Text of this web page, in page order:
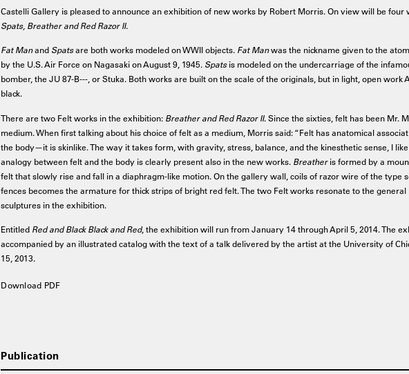
Castelli Gallery is pleased to announce an exhibition of new works by Robert Morris. On view will be four
Spats, Breather and Red Razor II.
Fat Manand Spatsare both works modeled on WWII objects. Fat Manwas the nickname given to the
by the U.S. Air Force on Nagasaki on August 9, 1945. Spatsis modeled on the undercarriage of the
bomber, the JU 87-B---, or Stuka. Both works are built on the scale of the originals, but in light, open work
black.
There are two Felt works in the exhibition: Breather and Red Razor II. Since the sixties, felt has been Mr.
medium. When first talking about his choice of felt as a medium, Morris said: “Felt has anatomical
the body—it is skinlike. The way it takes form, with gravity, stress, balance, and the kinesthetic sense, I like
analogy between felt and the body is clearly present also in the new works. Breatheris formed by a
felt that slowly rise and fall in a diaphragm-like motion. On the gallery wall, coils of razor wire of the type
fences becomes the armature for thick strips of bright red felt. The two Felt works resonate to the
sculptures in the exhibition.
Entitled Red and Black Black and Red, the exhibition will run from January 14 through April 5, 2014. The
accompanied by an illustrated catalog with the text of a talk delivered by the artist at the University of
15, 2013.
Download PDF
Publication